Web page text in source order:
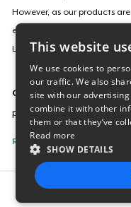
However, as our products
exchanges for incorrect
Learn more about our return
Campaign ID
pandamoniumug
Report this listing
This website
We use cookies to
our traffic. We also
site with our
combine it with other
them or that they’ve
Read more
SHOW DETAILS